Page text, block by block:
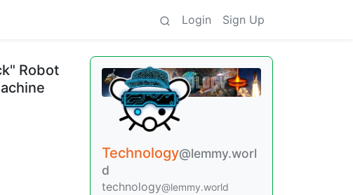
Login Sign Up
Robot
Technology@lemmy.worl
d
technology@lemmy.world